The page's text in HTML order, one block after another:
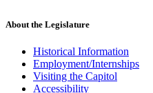
About the Legislature
Historical Information
Employment/Internships
Visiting the Capitol
Accessibility